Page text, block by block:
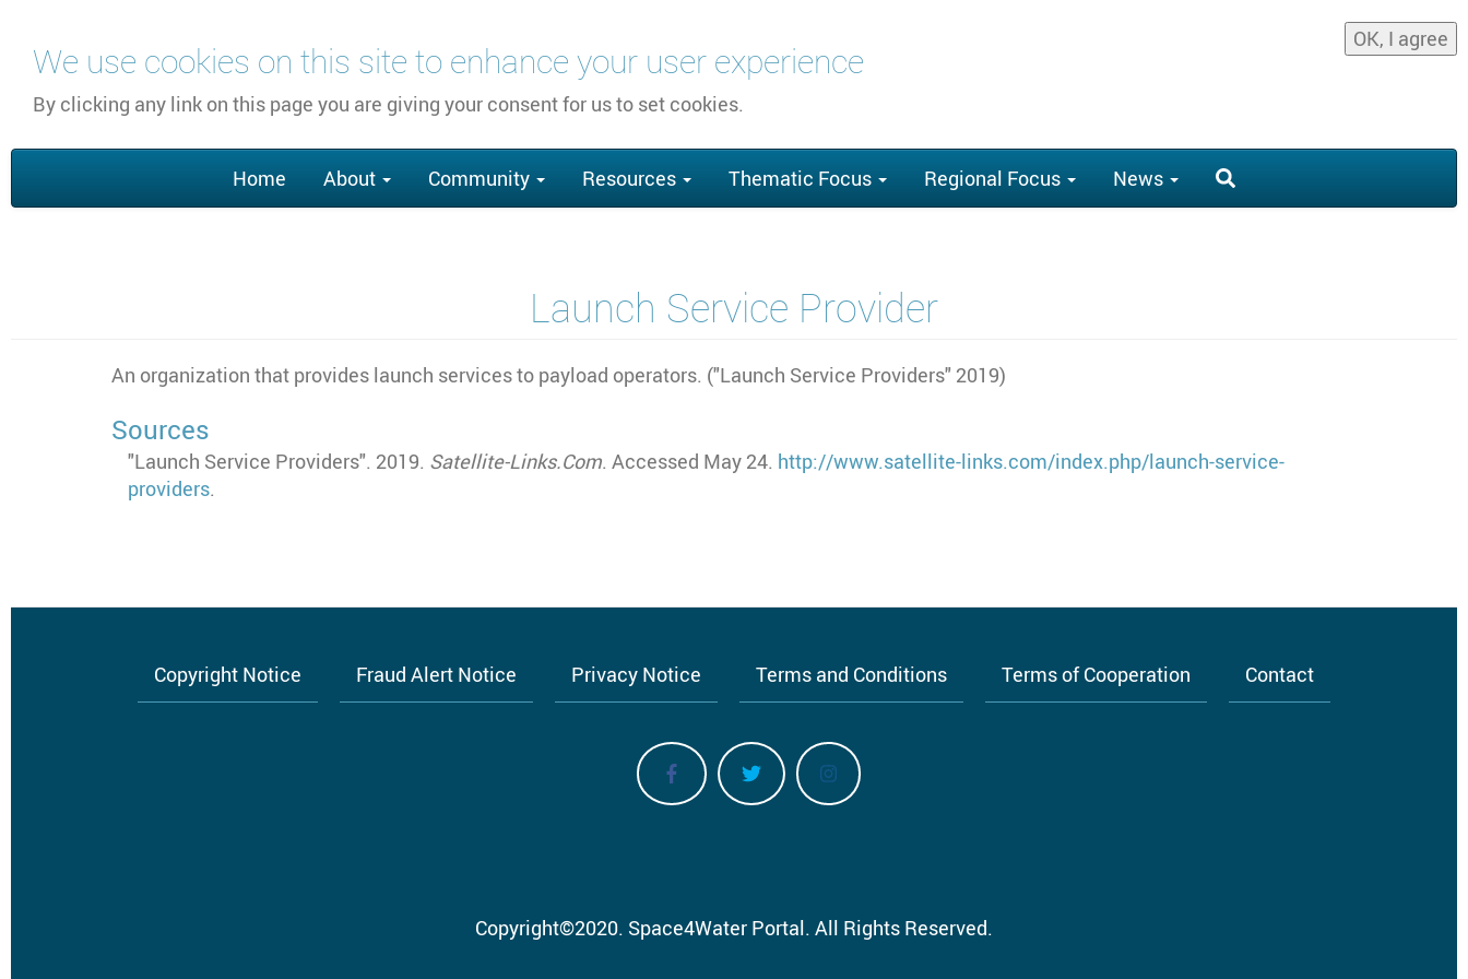
We use cookies on this site to enhance your user experience
By clicking any link on this page you are giving your consent for us to set cookies.
OK, I agree
content
navigation
Home About Community Resources Thematic Focus Regional Focus News
Launch Service Provider
An organization that provides launch services to payload operators. ("Launch Service Providers" 2019)
Sources
"Launch Service Providers". 2019. Satellite-Links.Com. Accessed May 24. http://www.satellite-links.com/index.php/launch-service-
providers.
Copyright Notice Fraud Alert Notice Privacy Notice Terms and Conditions Terms of Cooperation Contact
Copyright©2020. Space4Water Portal. All Rights Reserved.